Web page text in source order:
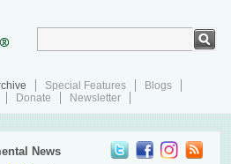
Special Features
Blogs
Donate Newsletter
News